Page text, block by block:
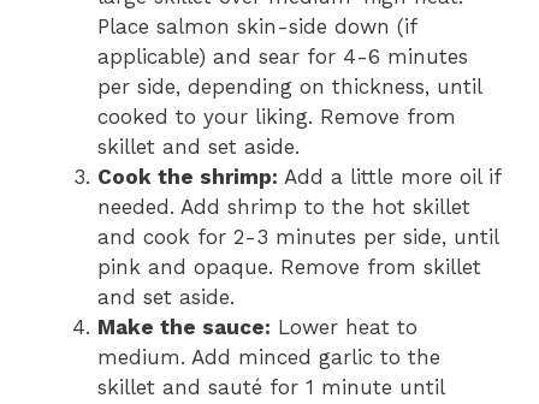
Place salmon skin-side down (if
applicable) and sear for 4-6 minutes
per side, depending on thickness, until
cooked to your liking. Remove from
skillet and set aside.
Cook the shrimp: Add a little more oil if
needed. Add shrimp to the hot skillet
and cook for 2-3 minutes per side, until
pink and opaque. Remove from skillet
and set aside.
Make the sauce: Lower heat to
medium. Add minced garlic to the
skillet and sauté for 1 minute until